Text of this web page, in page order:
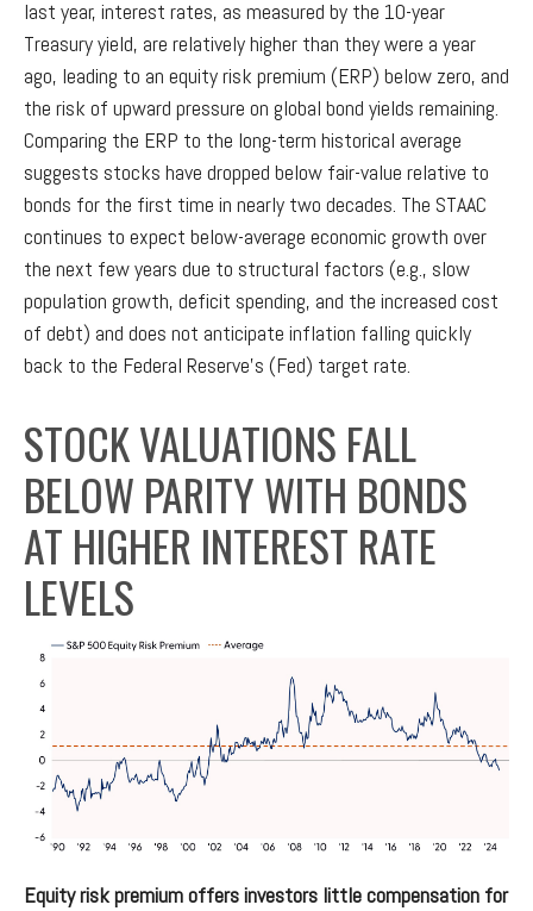
last year, interest rates, as measured by the 10-year
Treasury yield, are relatively higher than they were a year
ago, leading to an equity risk premium (ERP) below zero, and
the risk of upward pressure on global bond yields remaining.
Comparing the ERP to the long-term historical average
suggests stocks have dropped below fair-value relative to
bonds for the first time in nearly two decades. The STAAC
continues to expect below-average economic growth over
the next few years due to structural factors (e.g., slow
population growth, deficit spending, and the increased cost
of debt) and does not anticipate inflation falling quickly
back to the Federal Reserve’s (Fed) target rate.
STOCK VALUATIONS FALL
BELOW PARITY WITH BONDS
AT HIGHER INTEREST RATE
LEVELS
Equity risk premium offers investors little compensation for